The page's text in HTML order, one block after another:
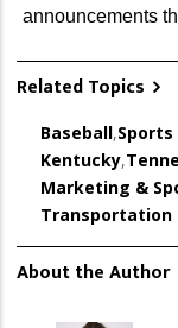
announcements
Related Topics
Baseball,
Kentucky,
Marketing &
Transportation
About the Author